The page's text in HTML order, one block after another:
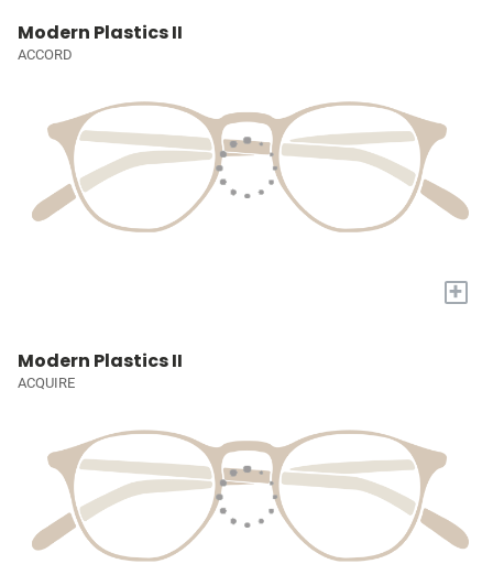
Modern Plastics II
ACCORD
+
Modern Plastics II
ACQUIRE